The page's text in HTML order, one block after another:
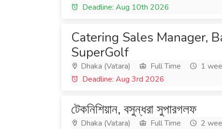
Deadline: Aug 10th 2026
Catering Sales Manager,
SuperGolf
Dhaka (Vatara) Full Time
1
Deadline: Aug 3rd 2026
টেকনিশিয়ান, বসুন্ধরা সুপারগলফ
Dhaka (Vatara) Full Time
2